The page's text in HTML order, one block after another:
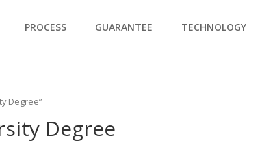
PROCESS GUARANTEE TECHNOLOGY
Degree”
Degree